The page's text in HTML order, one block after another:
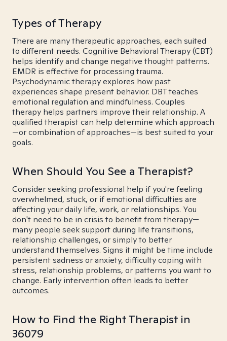
Types of Therapy
There are many therapeutic approaches, each suited
to different needs. Cognitive Behavioral Therapy (CBT)
helps identify and change negative thought patterns.
EMDR is effective for processing trauma.
Psychodynamic therapy explores how past
experiences shape present behavior. DBT teaches
emotional regulation and mindfulness. Couples
therapy helps partners improve their relationship. A
qualified therapist can help determine which approach
—or combination of approaches—is best suited to your
goals.
When Should You See a Therapist?
Consider seeking professional help if you're feeling
overwhelmed, stuck, or if emotional difficulties are
affecting your daily life, work, or relationships. You
don't need to be in crisis to benefit from therapy—
many people seek support during life transitions,
relationship challenges, or simply to better
understand themselves. Signs it might be time include
persistent sadness or anxiety, difficulty coping with
stress, relationship problems, or patterns you want to
change. Early intervention often leads to better
outcomes.
How to Find the Right Therapist in
36079